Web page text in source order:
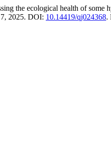
ecological health of some
2025. DOI: 10.14419/qj024368.